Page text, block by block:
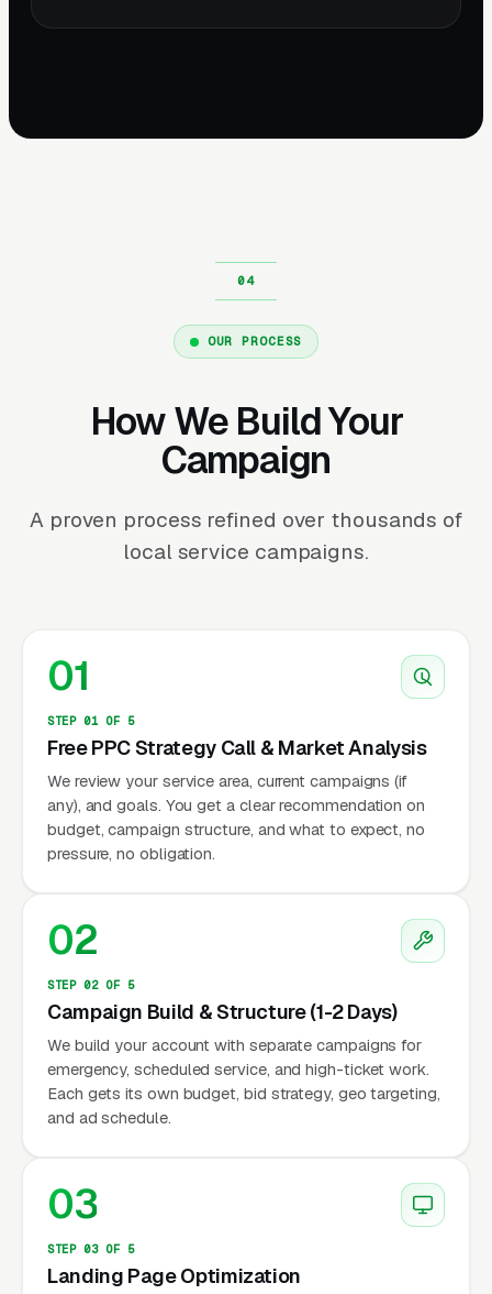
OUR PROCESS
How We Build Your
Campaign
A proven process refined over thousands of
local service campaigns.
01
STEP 01 OF 5
Free PPC Strategy Call & Market Analysis
We review your service area, current campaigns (if
any), and goals. You get a clear recommendation on
budget, campaign structure, and what to expect, no
pressure, no obligation.
02
STEP 02 OF 5
Campaign Build & Structure (1-2 Days)
We build your account with separate campaigns for
emergency, scheduled service, and high-ticket work.
Each gets its own budget, bid strategy, geo targeting,
and ad schedule.
03
STEP 03 OF 5
Landing Page Optimization